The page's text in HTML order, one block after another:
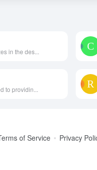
in the des...
to providin...
of Service Privacy